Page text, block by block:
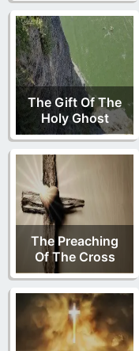
The Gift Of The
Holy Ghost
The Preaching
Of The Cross